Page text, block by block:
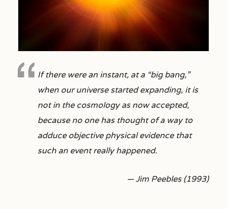
If there were an instant, at a “big bang,”
when our universe started expanding, it is
not in the cosmology as now accepted,
because no one has thought of a way to
adduce objective physical evidence that
such an event really happened.
— Jim Peebles (1993)